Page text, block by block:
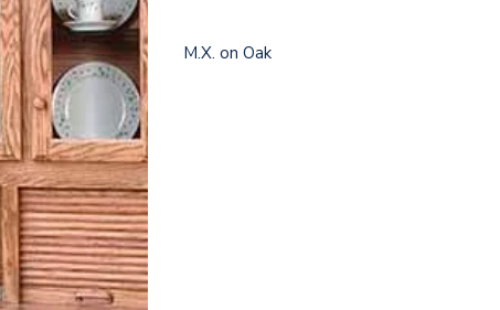
M.X. on Oak